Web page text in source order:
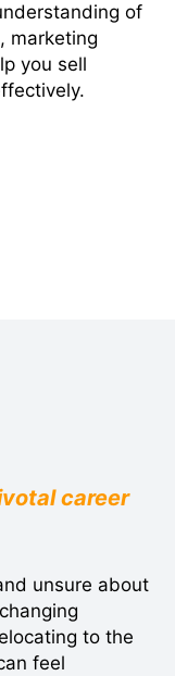
of
marketing
you sell
career
unsure about
to the
feel